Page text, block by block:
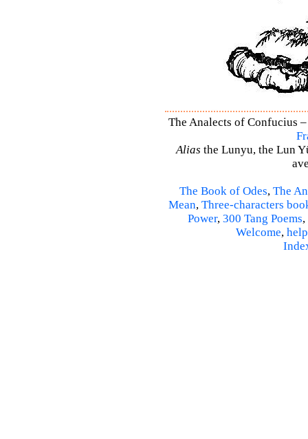
The Analects of Confucius
Alias the Lunyu, the Lun
The Book of Odes, The
Mean, Three-characters
Power, 300 Tang Poems,
Welcome, help